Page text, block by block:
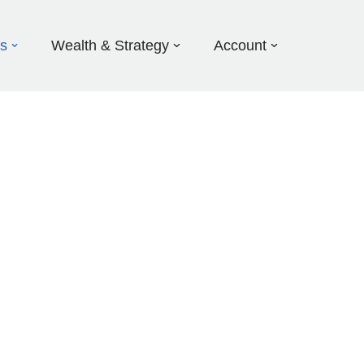
Wealth & Strategy Account